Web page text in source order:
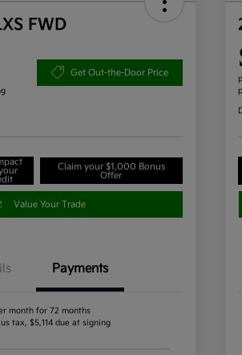
FWD
Get Out-the-Door Price
Claim your $1,000 Bonus
Offer
Value Your Trade
Payments
month for 72 months
tax, $5,114 due at signing